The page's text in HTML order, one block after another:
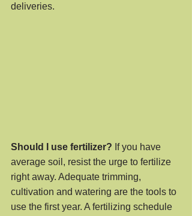
deliveries.
Should I use fertilizer? If you have
average soil, resist the urge to fertilize
right away. Adequate trimming,
cultivation and watering are the tools to
use the first year. A fertilizing schedule